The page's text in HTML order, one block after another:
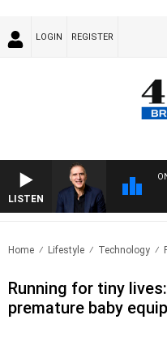
LOGIN REGISTER
LISTEN
Home Lifestyle Technology
Running for tiny
premature baby